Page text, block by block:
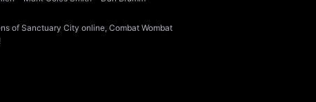
of Sanctuary City online, Combat Wombat